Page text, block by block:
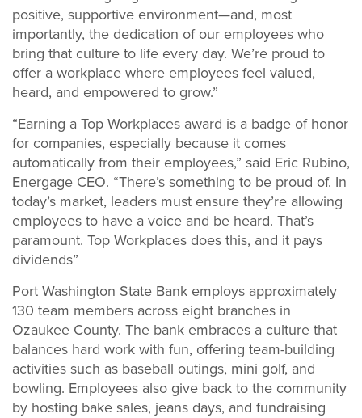
positive, supportive environment—and, most
importantly, the dedication of our employees who
bring that culture to life every day. We’re proud to
offer a workplace where employees feel valued,
heard, and empowered to grow.”
“Earning a Top Workplaces award is a badge of honor
for companies, especially because it comes
automatically from their employees,” said Eric Rubino,
Energage CEO. “There’s something to be proud of. In
today’s market, leaders must ensure they’re allowing
employees to have a voice and be heard. That’s
paramount. Top Workplaces does this, and it pays
dividends”
Port Washington State Bank employs approximately
130 team members across eight branches in
Ozaukee County. The bank embraces a culture that
balances hard work with fun, offering team-building
activities such as baseball outings, mini golf, and
bowling. Employees also give back to the community
by hosting bake sales, jeans days, and fundraising